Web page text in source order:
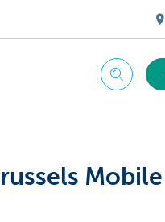
Search
Mobile